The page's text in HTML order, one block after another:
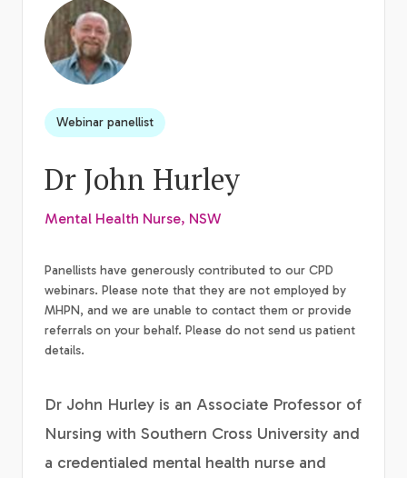
Webinar panellist
Dr John Hurley
Mental Health Nurse, NSW
Panellists have generously contributed to our CPD
webinars. Please note that they are not employed by
MHPN, and we are unable to contact them or provide
referrals on your behalf. Please do not send us patient
details.
Dr John Hurley is an Associate Professor of
Nursing with Southern Cross University and
a credentialed mental health nurse and